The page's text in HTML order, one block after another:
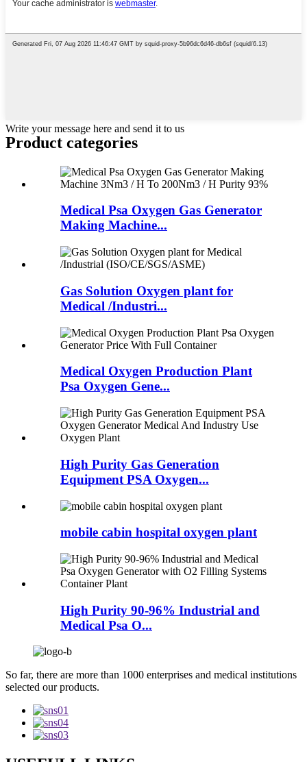
Write your message here and send it to us
Product categories
Medical Psa Oxygen Gas Generator
Making Machine...
Gas Solution Oxygen plant for
Medical /Industri...
Medical Oxygen Production Plant
Psa Oxygen Gene...
High Purity Gas Generation
Equipment PSA Oxygen...
mobile cabin hospital oxygen plant
High Purity 90-96% Industrial and
Medical Psa O...
So far, there are more than 1000 enterprises and medical institutions
selected our products.